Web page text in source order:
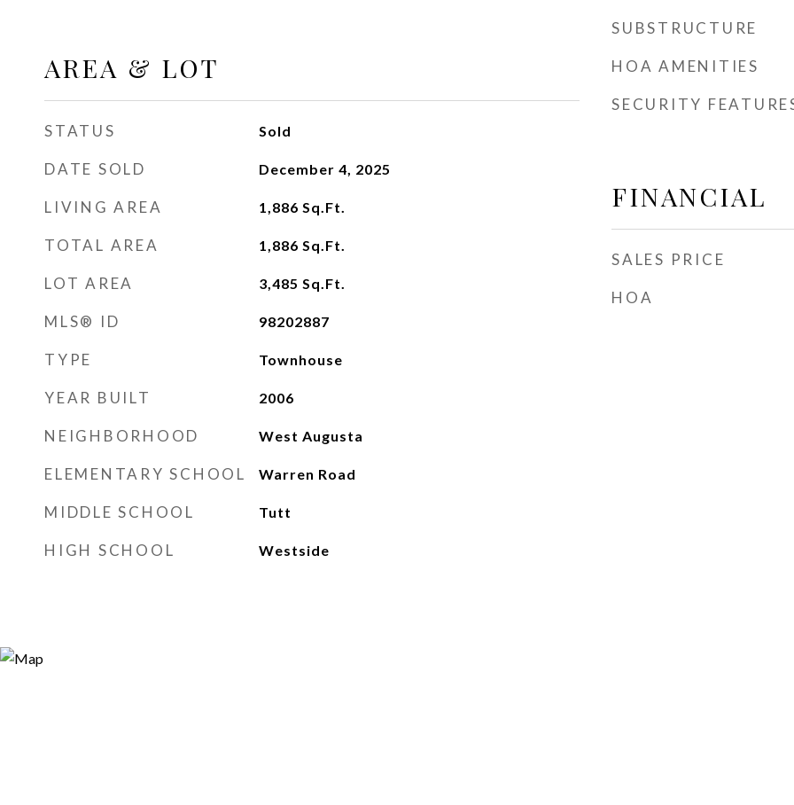
AREA & LOT
STATUS Sold
DATE SOLD December 4, 2025
LIVING AREA 1,886 Sq.Ft.
TOTAL AREA 1,886 Sq.Ft.
LOT AREA 3,485 Sq.Ft.
MLS® ID 98202887
TYPE Townhouse
YEAR BUILT 2006
NEIGHBORHOOD West Augusta
ELEMENTARY SCHOOL Warren Road
MIDDLE SCHOOL Tutt
HIGH SCHOOL Westside
SUBSTRUCTURE
HOA AMENITIES
SECURITY
FINANCIAL
SALES PRICE
HOA